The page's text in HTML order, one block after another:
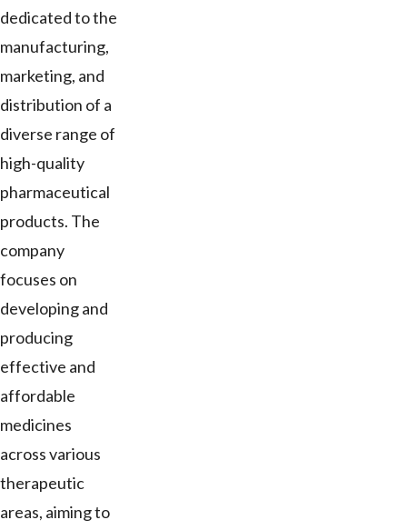
dedicated to the
manufacturing,
marketing, and
distribution of a
diverse range of
high-quality
pharmaceutical
products. The
company
focuses on
developing and
producing
effective and
affordable
medicines
across various
therapeutic
areas, aiming to